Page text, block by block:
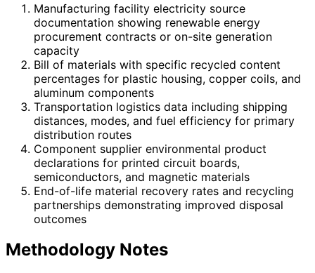
Manufacturing facility electricity source
documentation showing renewable energy
procurement contracts or on-site generation
capacity
Bill of materials with specific recycled content
percentages for plastic housing, copper coils, and
aluminum components
Transportation logistics data including shipping
distances, modes, and fuel efficiency for primary
distribution routes
Component supplier environmental product
declarations for printed circuit boards,
semiconductors, and magnetic materials
End-of-life material recovery rates and recycling
partnerships demonstrating improved disposal
outcomes
Methodology Notes